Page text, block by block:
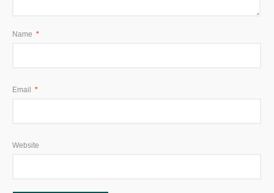
Name *
Email *
Website